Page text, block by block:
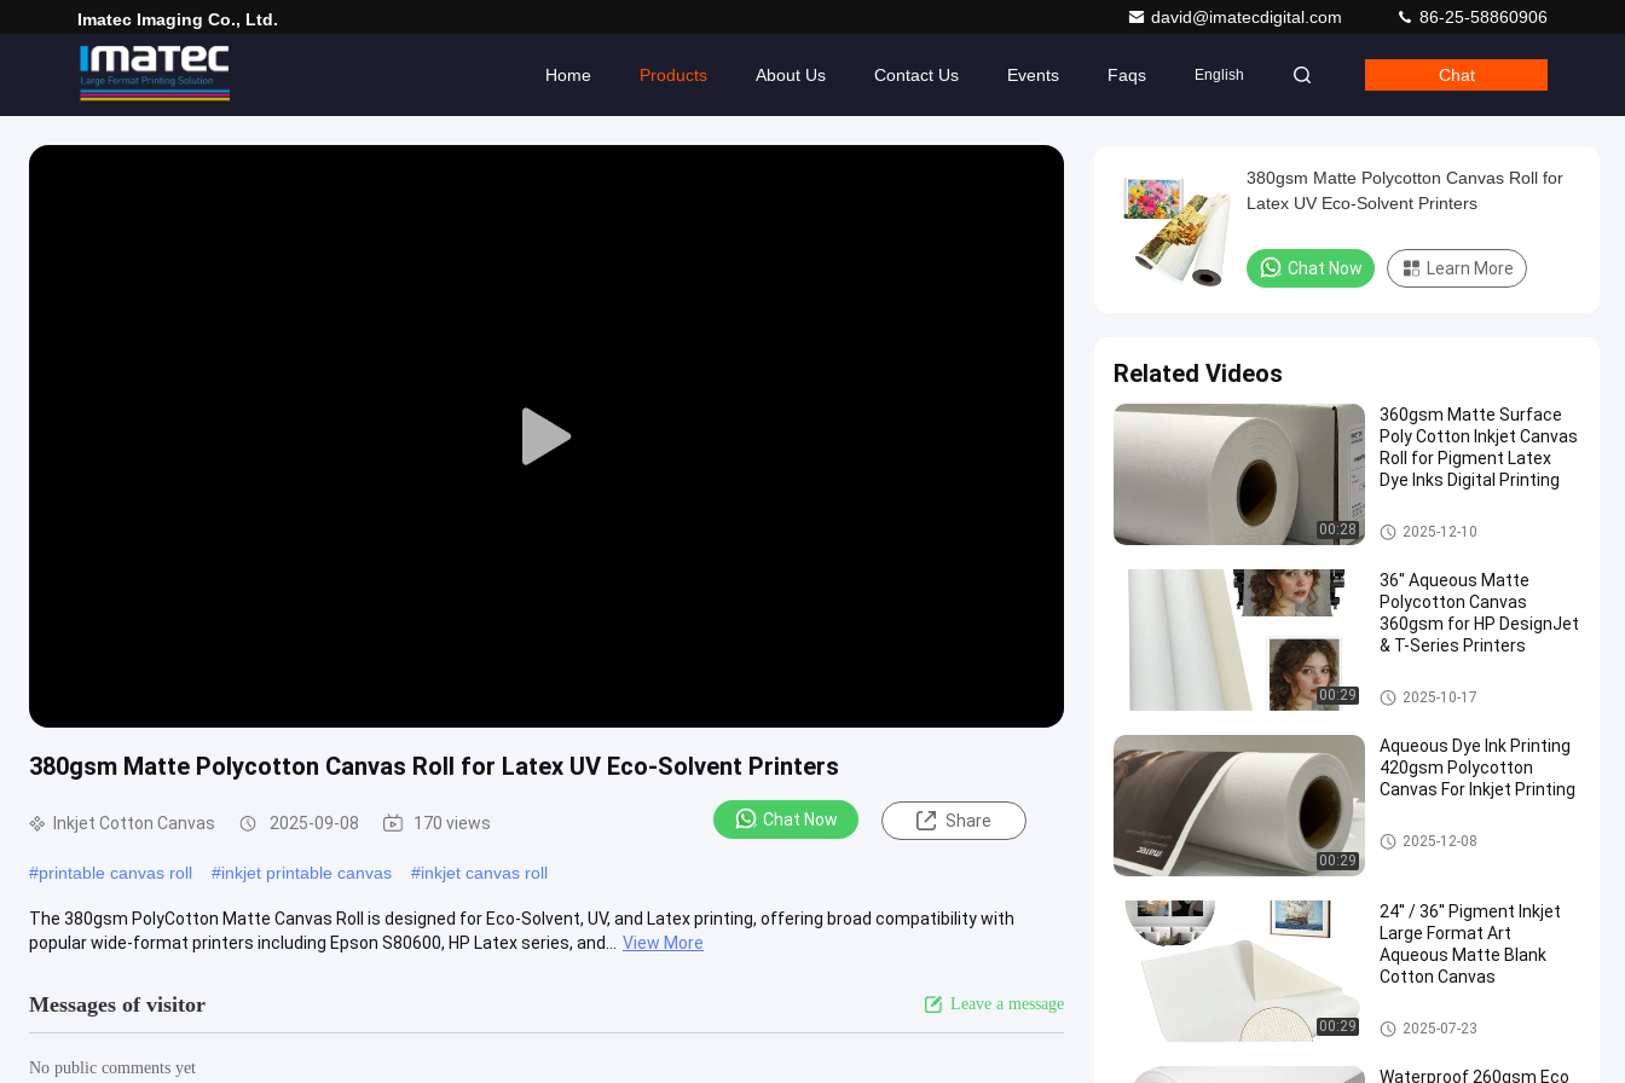
Imatec Imaging Co., Ltd. david@imatecdigital.com 86-25-58860906
Home Products About Us Contact Us Events Faqs English Chat
Play
380gsm Matte Polycotton Canvas Roll for Latex UV Eco-Solvent Printers
Inkjet Cotton Canvas 2025-09-08 170 views Chat Now Share
#printable canvas roll #inkjet printable canvas #inkjet canvas roll
The 380gsm PolyCotton Matte Canvas Roll is designed for Eco-Solvent, UV, and Latex printing, offering broad compatibility with
popular wide-format printers including Epson S80600, HP Latex series, and...
View More
Messages of visitor Leave a message
No public comments yet
380gsm Matte Polycotton Canvas Roll for
Latex UV Eco-Solvent Printers
Chat Now Learn More
Related Videos
00:28
360gsm Matte Surface
Poly Cotton Inkjet Canvas
Roll for Pigment Latex
Dye Inks Digital Printing
Inkjet Cotton Canvas
2025-12-10
00:29
36'' Aqueous Matte
Polycotton Canvas
360gsm for HP DesignJet
& T-Series Printers
Inkjet Cotton Canvas
2025-10-17
00:29
Aqueous Dye Ink Printing
420gsm Polycotton
Canvas For Inkjet Printing
Inkjet Cotton Canvas
2025-12-08
00:29
24'' / 36'' Pigment Inkjet
Large Format Art
Aqueous Matte Blank
Cotton Canvas
Inkjet Cotton Canvas
2025-07-23
Waterproof 260gsm Eco